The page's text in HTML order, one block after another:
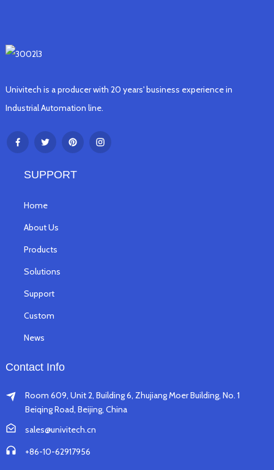
Univitech is a producer with 20 years' business experience in
Industrial Automation line.
SUPPORT
Home
About Us
Products
Solutions
Support
Custom
News
Contact Info
Room 609, Unit 2, Building 6, Zhujiang Moer Building, No. 1
Beiqing Road, Beijing, China
sales@univitech.cn
+86-10-62917956